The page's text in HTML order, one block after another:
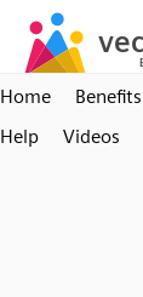
Home Benefits
Help
Videos